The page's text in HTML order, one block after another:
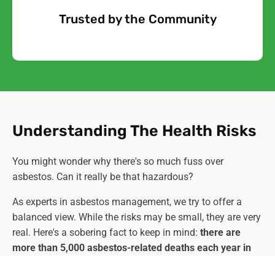
Trusted by the Community
Free Quote
Understanding The Health Risks
You might wonder why there's so much fuss over
asbestos. Can it really be that hazardous?
As experts in asbestos management, we try to offer a
balanced view. While the risks may be small, they are very
real. Here's a sobering fact to keep in mind: there are
more than 5,000 asbestos-related deaths each year in